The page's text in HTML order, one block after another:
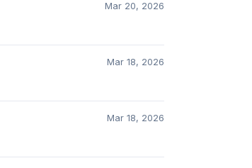
Mar 20, 2026
Mar 18, 2026
Mar 18, 2026